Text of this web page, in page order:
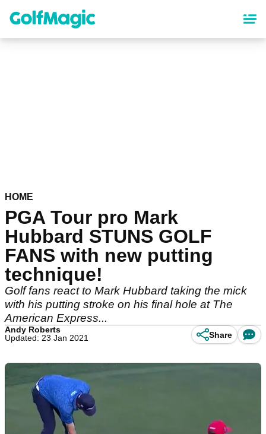
content
HOME
PGA Tour pro Mark
Hubbard STUNS GOLF
FANS with new putting
technique!
Golf fans react to Mark Hubbard taking the mick
with his putting stroke on his final hole at The
American Express...
Andy Roberts
Updated: 23 Jan 2021
Share